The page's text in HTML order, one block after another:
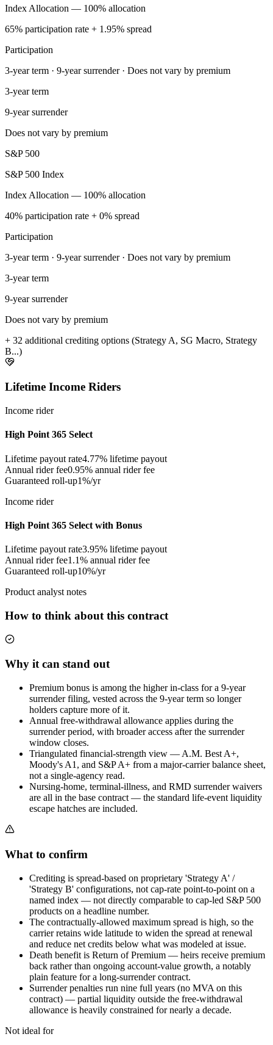
Index Allocation — 100% allocation
65% participation rate + 1.95% spread
Participation
3-year term · 9-year surrender · Does not vary by premium
3-year term
9-year surrender
Does not vary by premium
S&P 500
S&P 500 Index
Index Allocation — 100% allocation
40% participation rate + 0% spread
Participation
3-year term · 9-year surrender · Does not vary by premium
3-year term
9-year surrender
Does not vary by premium
+ 32 additional crediting options (Strategy A, SG Macro, Strategy
B...)
Lifetime Income Riders
Income rider
High Point 365 Select
Lifetime payout rate4.77% lifetime payout
Annual rider fee0.95% annual rider fee
Guaranteed roll-up1%/yr
Income rider
High Point 365 Select with Bonus
Lifetime payout rate3.95% lifetime payout
Annual rider fee1.1% annual rider fee
Guaranteed roll-up10%/yr
Product analyst notes
How to think about this contract
Why it can stand out
Premium bonus is among the higher in-class for a 9-year
surrender filing, vested across the 9-year term so longer
holders capture more of it.
Annual free-withdrawal allowance applies during the
surrender period, with broader access after the surrender
window closes.
Triangulated financial-strength view — A.M. Best A+,
Moody's A1, and S&P A+ from a major-carrier balance sheet,
not a single-agency read.
Nursing-home, terminal-illness, and RMD surrender waivers
are all in the base contract — the standard life-event liquidity
escape hatches are included.
What to confirm
Crediting is spread-based on proprietary 'Strategy A' /
'Strategy B' configurations, not cap-rate point-to-point on a
named index — not directly comparable to cap-led S&P 500
products on a headline number.
The contractually-allowed maximum spread is high, so the
carrier retains wide latitude to widen the spread at renewal
and reduce net credits below what was modeled at issue.
Death benefit is Return of Premium — heirs receive premium
back rather than ongoing account-value growth, a notably
plain feature for a long-surrender contract.
Surrender penalties run nine full years (no MVA on this
contract) — partial liquidity outside the free-withdrawal
allowance is heavily constrained for nearly a decade.
Not ideal for